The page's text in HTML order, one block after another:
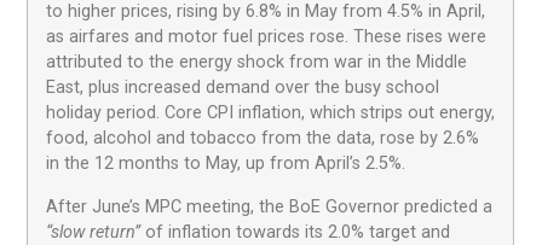
to higher prices, rising by 6.8% in May from 4.5% in April,
as airfares and motor fuel prices rose. These rises were
attributed to the energy shock from war in the Middle
East, plus increased demand over the busy school
holiday period. Core CPI inflation, which strips out energy,
food, alcohol and tobacco from the data, rose by 2.6%
in the 12 months to May, up from April’s 2.5%.
After June’s MPC meeting, the BoE Governor predicted a
“slow return”of inflation towards its 2.0% target and